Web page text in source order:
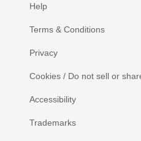
Help
Terms & Conditions
Privacy
Cookies / Do not sell or
Accessibility
Trademarks